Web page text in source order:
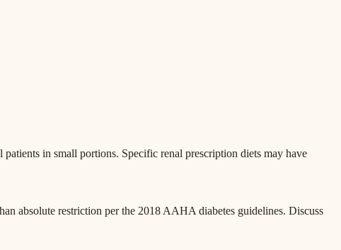
in small portions. Specific renal prescription diets may have
absolute restriction per the 2018 AAHA diabetes guidelines. Discuss